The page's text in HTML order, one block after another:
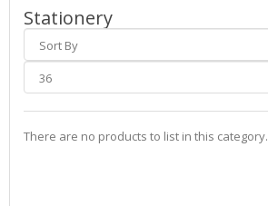
Stationery
There are no products to list in this category.